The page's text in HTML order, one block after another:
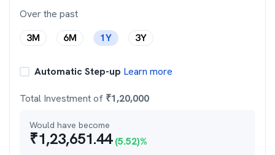
Over the past
3M
6M 1Y 3Y
Automatic Step-up Learn more
Total Investment of ₹1,20,000
Would have become
₹1,23,651.44(5.52)%